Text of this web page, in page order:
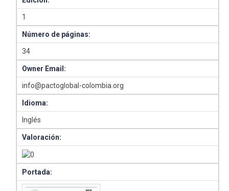
1
Número de páginas:
34
Owner Email:
info@pactoglobal-colombia.org
Idioma:
Inglés
Valoración:
Portada: